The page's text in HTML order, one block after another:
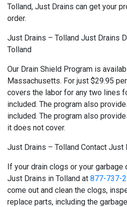
Tolland, Just Drains can get your
order.
Just Drains – Tolland Just Drains
Tolland
Our Drain Shield Program is
Massachusetts. For just $29.95
covers the labor for any two lines
included. The program also
included. The program also
it does not cover.
Just Drains – Tolland Contact Just
If your drain clogs or your
Just Drains in Tolland at 877-737-
come out and clean the clogs,
replace parts, including the